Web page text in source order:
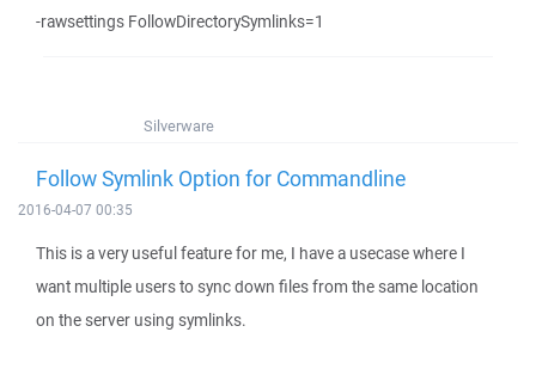
-rawsettings FollowDirectorySymlinks=1
Silverware
Follow Symlink Option for Commandline
2016-04-07 00:35
This is a very useful feature for me, I have a usecase where I
want multiple users to sync down files from the same location
on the server using symlinks.